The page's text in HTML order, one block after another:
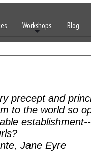
Workshops Blog
precept and
to the world so
Jane Eyre